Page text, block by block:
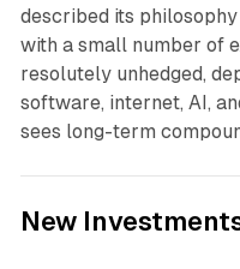
described its
with a small number of
resolutely unhedged,
software, internet, AI,
sees long-term
New